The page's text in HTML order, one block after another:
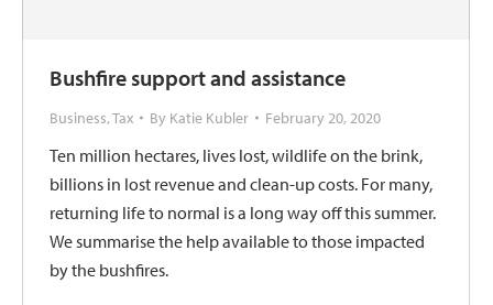
Bushfire support and assistance
Business,Tax By Katie Kubler February 20, 2020
Ten million hectares, lives lost, wildlife on the brink,
billions in lost revenue and clean-up costs. For many,
returning life to normal is a long way off this summer.
We summarise the help available to those impacted
by the bushfires.